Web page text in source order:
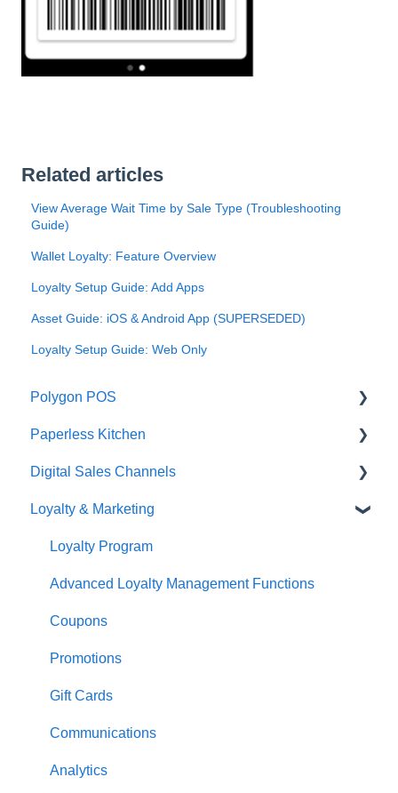
Related articles
View Average Wait Time by Sale Type (Troubleshooting
Guide)
Wallet Loyalty: Feature Overview
Loyalty Setup Guide: Add Apps
Asset Guide: iOS & Android App (SUPERSEDED)
Loyalty Setup Guide: Web Only
Polygon POS
Quick Reference Guide
Overview
Navigation
General POS Functions
Open orders
Loyalty
Payments
Management functions
Time & Attendance
Integrations
Paperless Kitchen
Basic Use
Advanced Functions
Configuration
Printing
Digital Sales Channels
Redcat Ordering Engine
Delivery
Customisable Rules
Item Availability
Kiosk
Asset Guides
Payments
Integrations
Loyalty & Marketing
Loyalty Program
Advanced Loyalty Management Functions
Coupons
Promotions
Gift Cards
Communications
Analytics